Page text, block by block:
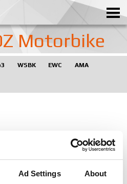
Ad Settings About
GALLERY
NEWS & EVENTS
Motorbike
WSBK EWC AMA
40